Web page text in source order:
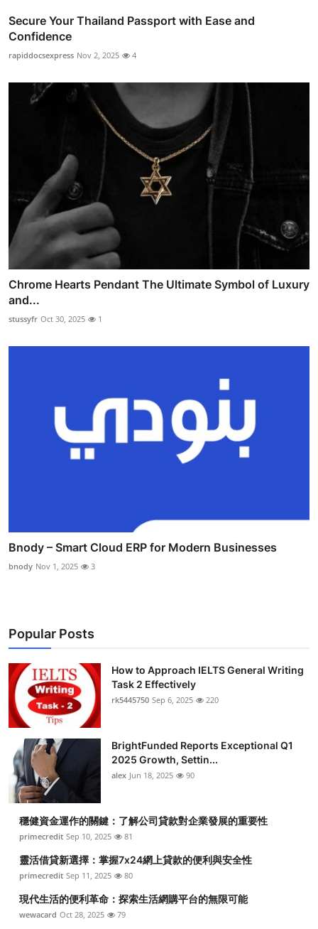
Secure Your Thailand Passport with Ease and
Confidence
rapiddocsexpress Nov 2, 2025 4
Chrome Hearts Pendant The Ultimate Symbol of Luxury
and...
stussyfr Oct 30, 2025 1
Bnody – Smart Cloud ERP for Modern Businesses
bnody Nov 1, 2025 3
Popular Posts
How to Approach IELTS General Writing
Task 2 Effectively
rk5445750 Sep 6, 2025 220
BrightFunded Reports Exceptional Q1
2025 Growth, Settin...
alex Jun 18, 2025 90
穩健資金運作的關鍵：了解公司貸款對企業發展的重要性
primecredit Sep 10, 2025 81
靈活借貸新選擇：掌握7x24網上貸款的便利與安全性
primecredit Sep 11, 2025 80
現代生活的便利革命：探索生活網購平台的無限可能
wewacard Oct 28, 2025 79